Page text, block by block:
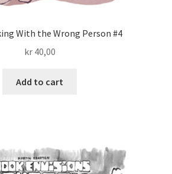
With the Wrong Person #4
kr40,00
Add to cart